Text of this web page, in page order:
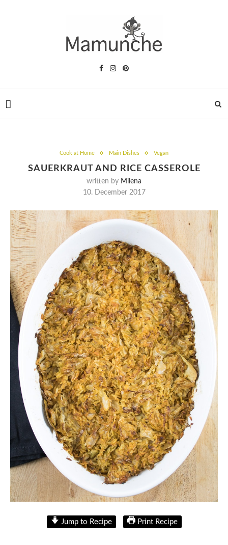
Cook at Home Main Dishes Vegan
SAUERKRAUT AND RICE CASSEROLE
written by Milena
10. December 2017
Jump to Recipe Print Recipe